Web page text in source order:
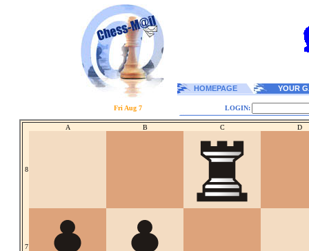
HOMEPAGE YOUR
Fri Aug 7 LOGIN:
A B C D
8
7